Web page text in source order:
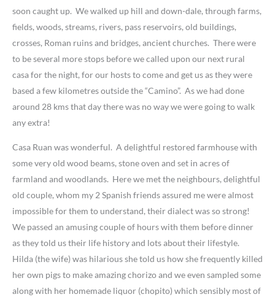
soon caught up. We walked up hill and down-dale, through farms,
fields, woods, streams, rivers, pass reservoirs, old buildings,
crosses, Roman ruins and bridges, ancient churches. There were
to be several more stops before we called upon our next rural
casa for the night, for our hosts to come and get us as they were
based a few kilometres outside the “Camino”. As we had done
around 28 kms that day there was no way we were going to walk
any extra!
Casa Ruan was wonderful. A delightful restored farmhouse with
some very old wood beams, stone oven and set in acres of
farmland and woodlands. Here we met the neighbours, delightful
old couple, whom my 2 Spanish friends assured me were almost
impossible for them to understand, their dialect was so strong!
We passed an amusing couple of hours with them before dinner
as they told us their life history and lots about their lifestyle.
Hilda (the wife) was hilarious she told us how she frequently killed
her own pigs to make amazing chorizo and we even sampled some
along with her homemade liquor (chopito) which sensibly most of